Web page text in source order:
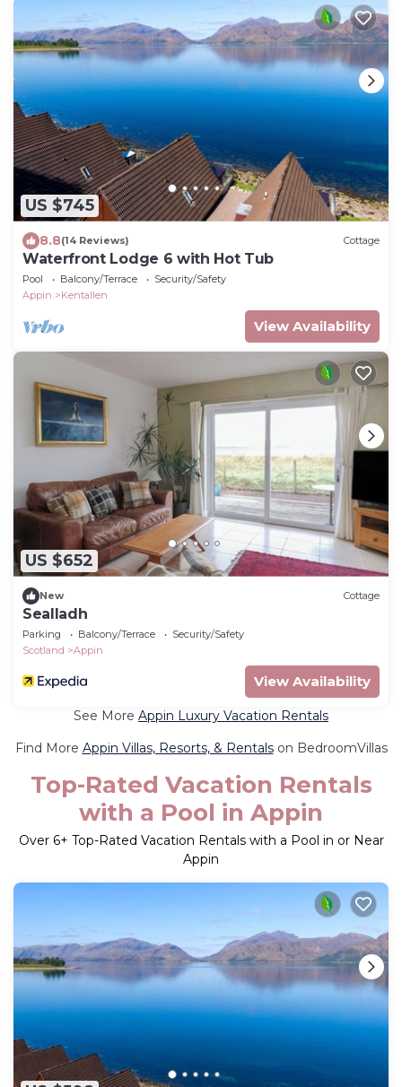
US $745
8.8(14 Reviews) Cottage
Waterfront Lodge 6 with Hot Tub
Pool Balcony/Terrace
Security/Safety
Appin
Kentallen
View Availability
US $652
New Cottage
Sealladh
Parking Balcony/Terrace
Security/Safety
Scotland
Appin
View Availability
See More Appin Luxury Vacation Rentals
Find More Appin Villas, Resorts, & Rentalson BedroomVillas
Top-Rated Vacation Rentals
with a Pool in Appin
Over 6+ Top-Rated Vacation Rentals with a Pool in or Near
Appin